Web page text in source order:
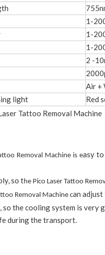
1-
1-
1-
2 -
Air +
light
Red
Removal Machine is easy
so the Pico Laser Tattoo
Removal Machine can adjust
so the cooling system is very
during the transport.